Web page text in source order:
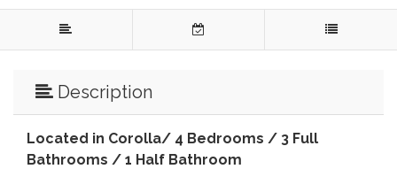
Description
Located in Corolla/ 4 Bedrooms / 3 Full
Bathrooms / 1 Half Bathroom